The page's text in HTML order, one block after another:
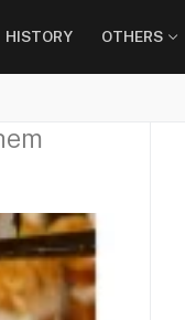
HISTORY OTHERS